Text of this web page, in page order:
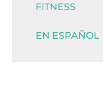
FITNESS
EN ESPAÑOL